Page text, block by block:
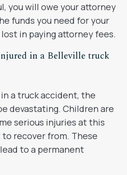
you will owe your attorney
funds you need for your
in paying attorney fees.
in a Belleville truck
a truck accident, the
devastating. Children are
serious injuries at this
recover from. These
to a permanent